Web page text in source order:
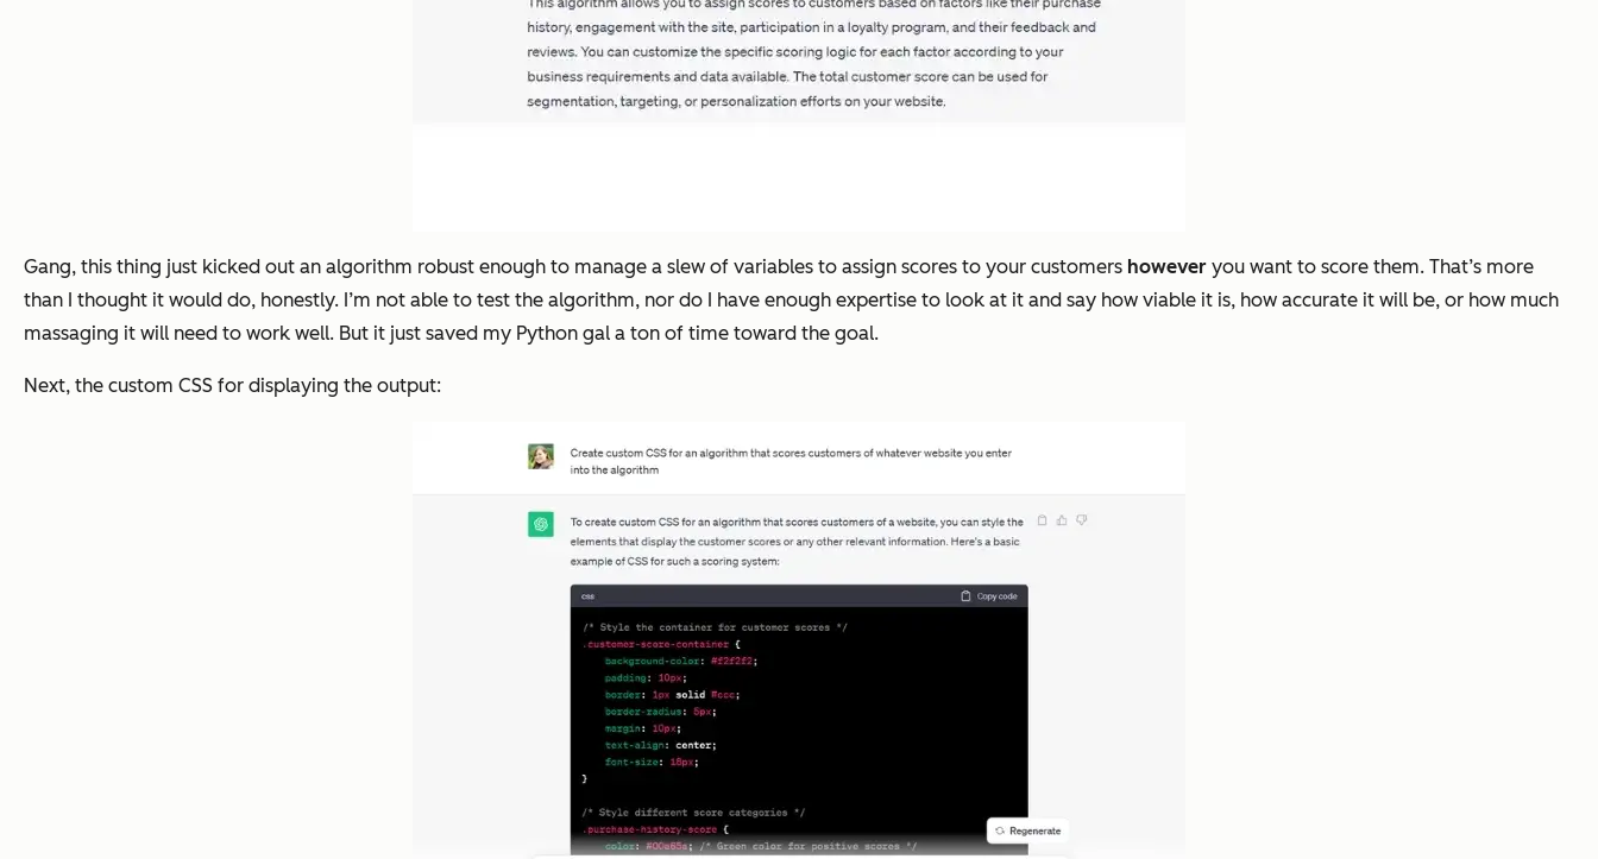
Gang, this thing just kicked out an algorithm robust enough to manage a slew of variables to assign scores to your customers however you want to score them. That’s more
than I thought it would do, honestly. I’m not able to test the algorithm, nor do I have enough expertise to look at it and say how viable it is, how accurate it will be, or how much
massaging it will need to work well. But it just saved my Python gal a ton of time toward the goal.
Next, the custom CSS for displaying the output: